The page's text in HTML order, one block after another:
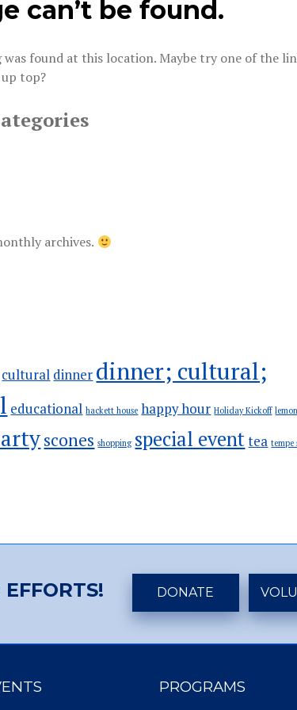
can’t be found.
found at this location. Maybe try one of the
top?
archives.
cultural dinner dinner; cultural;
educational hackett house happy hour Holiday Kickoff
scones shopping special event tea tempe
DONATE
PROGRAMS